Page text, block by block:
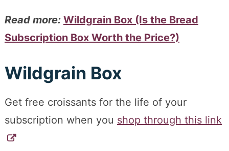
Read more: Wildgrain Box (Is the Bread
Subscription Box Worth the Price?)
Wildgrain Box
Get free croissants for the life of your
subscription when you shop through this link